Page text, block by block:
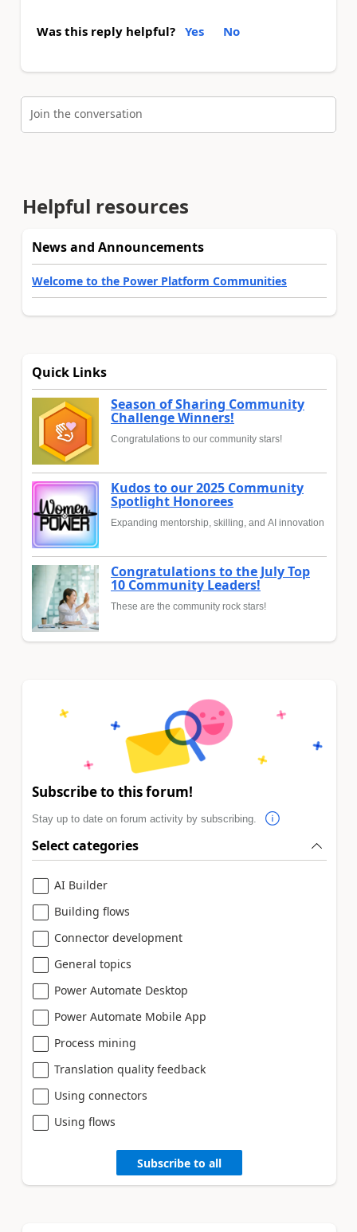
Was this reply helpful? Yes No
Join the conversation
Helpful resources
News and Announcements
Welcome to the Power Platform Communities
Quick Links
Season of Sharing Community
Challenge Winners!
Congratulations to our community stars!
Kudos to our 2025 Community
Spotlight Honorees
Expanding mentorship, skilling, and AI innovation
Congratulations to the July Top
10 Community Leaders!
These are the community rock stars!
Subscribe to this forum!
Stay up to date on forum activity by subscribing.
Select categories
AI Builder
Building flows
Connector development
General topics
Power Automate Desktop
Power Automate Mobile App
Process mining
Translation quality feedback
Using connectors
Using flows
Subscribe to all